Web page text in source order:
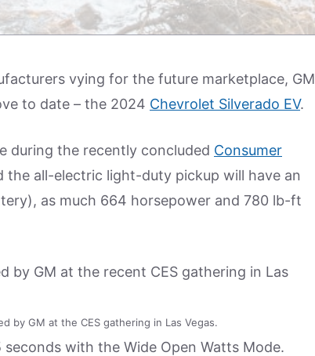
vying for the future marketplace, GM
to date – the 2024 Chevrolet Silverado EV.
during the recently concluded Consumer
the all-electric light-duty pickup will have an
as much 664 horsepower and 780 lb-ft
by GM at the CES gathering in Las Vegas.
with the Wide Open Watts Mode.